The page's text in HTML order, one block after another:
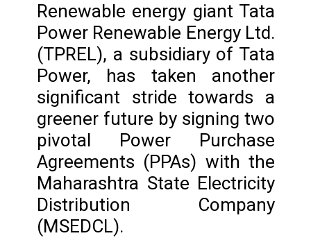
Renewable energy giant Tata
Power Renewable Energy Ltd.
(TPREL), a subsidiary of Tata
Power, has taken another
significant stride towards a
greener future by signing two
pivotal Power Purchase
Agreements (PPAs) with the
Maharashtra State Electricity
Distribution Company
(MSEDCL).